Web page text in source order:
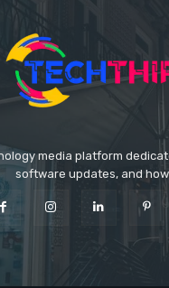
media platform
software updates, and